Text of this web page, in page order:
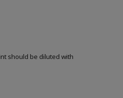
should be diluted with